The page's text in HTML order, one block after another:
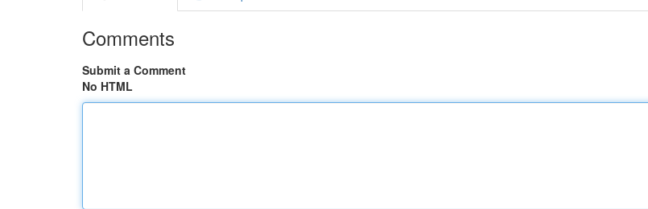
Comments
Submit a Comment
No HTML